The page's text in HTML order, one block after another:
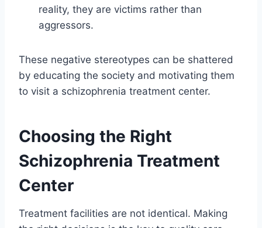
reality, they are victims rather than
aggressors.
These negative stereotypes can be shattered
by educating the society and motivating them
to visit a schizophrenia treatment center.
Choosing the Right
Schizophrenia Treatment
Center
Treatment facilities are not identical. Making